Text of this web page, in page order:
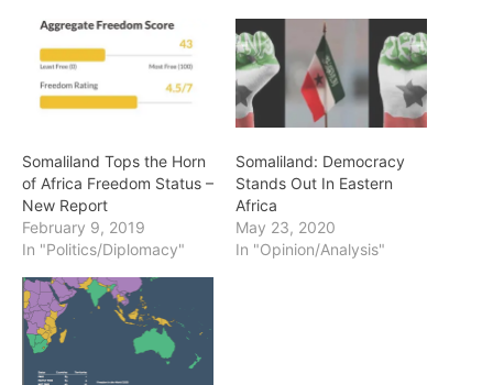
Somaliland Tops the Horn
of Africa Freedom Status –
New Report
February 9, 2019
In "Politics/Diplomacy"
Somaliland: Democracy
Stands Out In Eastern
Africa
May 23, 2020
In "Opinion/Analysis"